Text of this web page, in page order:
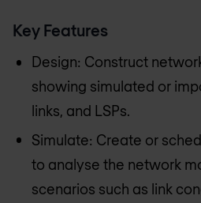
Key Features
Design: Construct
showing simulated or
links, and LSPs.
Simulate: Create or
to analyse the network
scenarios such as link